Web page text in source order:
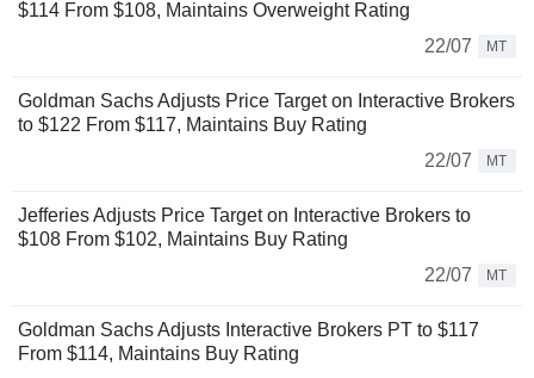
$114 From $108, Maintains Overweight Rating
22/07
MT
Goldman Sachs Adjusts Price Target on Interactive Brokers
to $122 From $117, Maintains Buy Rating
22/07
MT
Jefferies Adjusts Price Target on Interactive Brokers to
$108 From $102, Maintains Buy Rating
22/07
MT
Goldman Sachs Adjusts Interactive Brokers PT to $117
From $114, Maintains Buy Rating